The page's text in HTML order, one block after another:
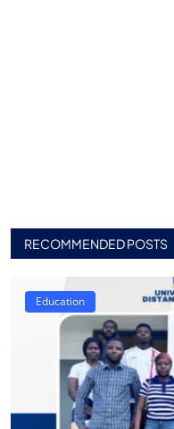
RECOMMENDED POSTS
Education